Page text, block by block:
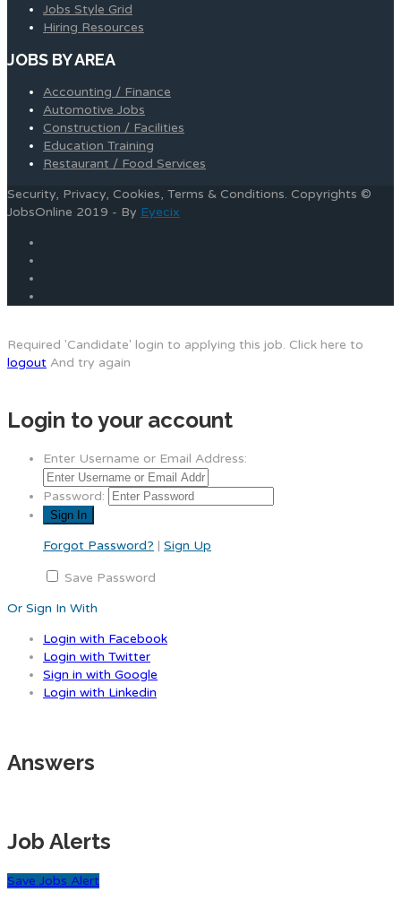
Jobs Style Grid
Hiring Resources
JOBS BY AREA
Accounting / Finance
Automotive Jobs
Construction / Facilities
Education Training
Restaurant / Food Services
Security, Privacy, Cookies, Terms & Conditions. Copyrights ©
JobsOnline 2019 - By Eyecix
Required 'Candidate' login to applying this job. Click here to
logout And try again
Login to your account
Enter Username or Email Address:
Password:
Forgot Password? | Sign Up
Save Password
Or Sign In With
Login with Facebook
Login with Twitter
Sign in with Google
Login with Linkedin
Answers
Job Alerts
Save Jobs Alert